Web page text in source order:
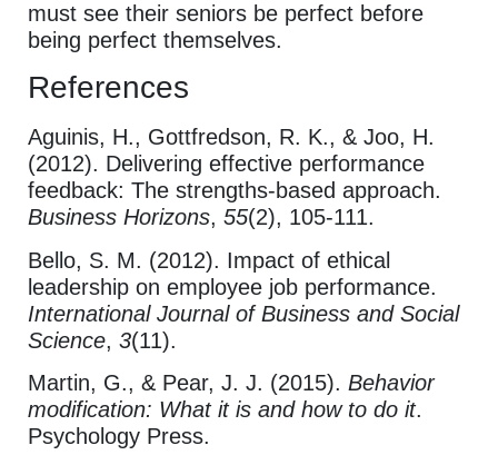
must see their seniors be perfect before
being perfect themselves.
References
Aguinis, H., Gottfredson, R. K., & Joo, H.
(2012). Delivering effective performance
feedback: The strengths-based approach.
Business Horizons, 55(2), 105-111.
Bello, S. M. (2012). Impact of ethical
leadership on employee job performance.
International Journal of Business and Social
Science, 3(11).
Martin, G., & Pear, J. J. (2015). Behavior
modification: What it is and how to do it.
Psychology Press.